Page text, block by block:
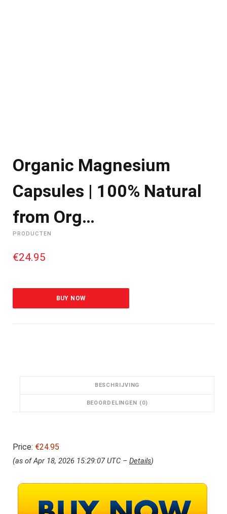
Organic Magnesium
Capsules | 100% Natural
from Org…
PRODUCTEN
€24.95
BUY NOW
BESCHRIJVING
BEOORDELINGEN (0)
Price: €24.95
(as of Apr 18, 2026 15:29:07 UTC – Details)